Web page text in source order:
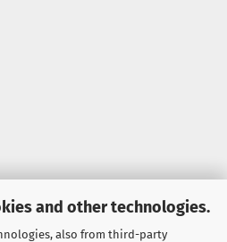
and other technologies.
also from third-party